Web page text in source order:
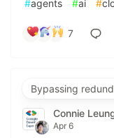
#agents #ai #
7
Bypassing
Connie
Apr 6